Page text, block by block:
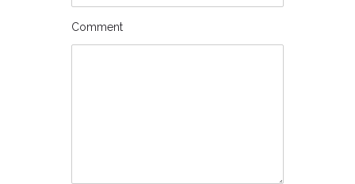
Comment